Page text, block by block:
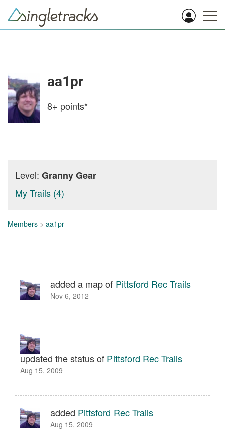
aa1pr
8+ points*
Level: Granny Gear
My Trails (4)
Members > aa1pr
added a map of Pittsford Rec Trails
Nov 6, 2012
updated the status of Pittsford Rec Trails
Aug 15, 2009
added Pittsford Rec Trails
Aug 15, 2009